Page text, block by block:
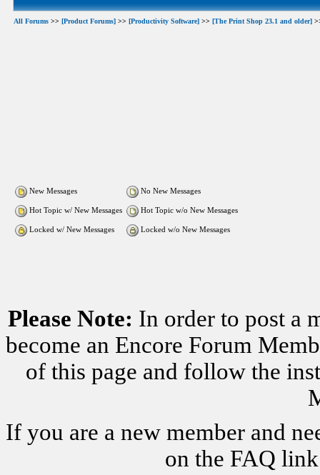
All Forums >> [Product Forums] >> [Productivity Software] >> [The Print Shop 23.1 and older]
New Messages No New Messages
Hot Topic w/ New Messages Hot Topic w/o New Messages
Locked w/ New Messages Locked w/o New Messages
Please Note: In order to post a
become an Encore Forum
of this page and follow the
If you are a new member and
on the FAQ